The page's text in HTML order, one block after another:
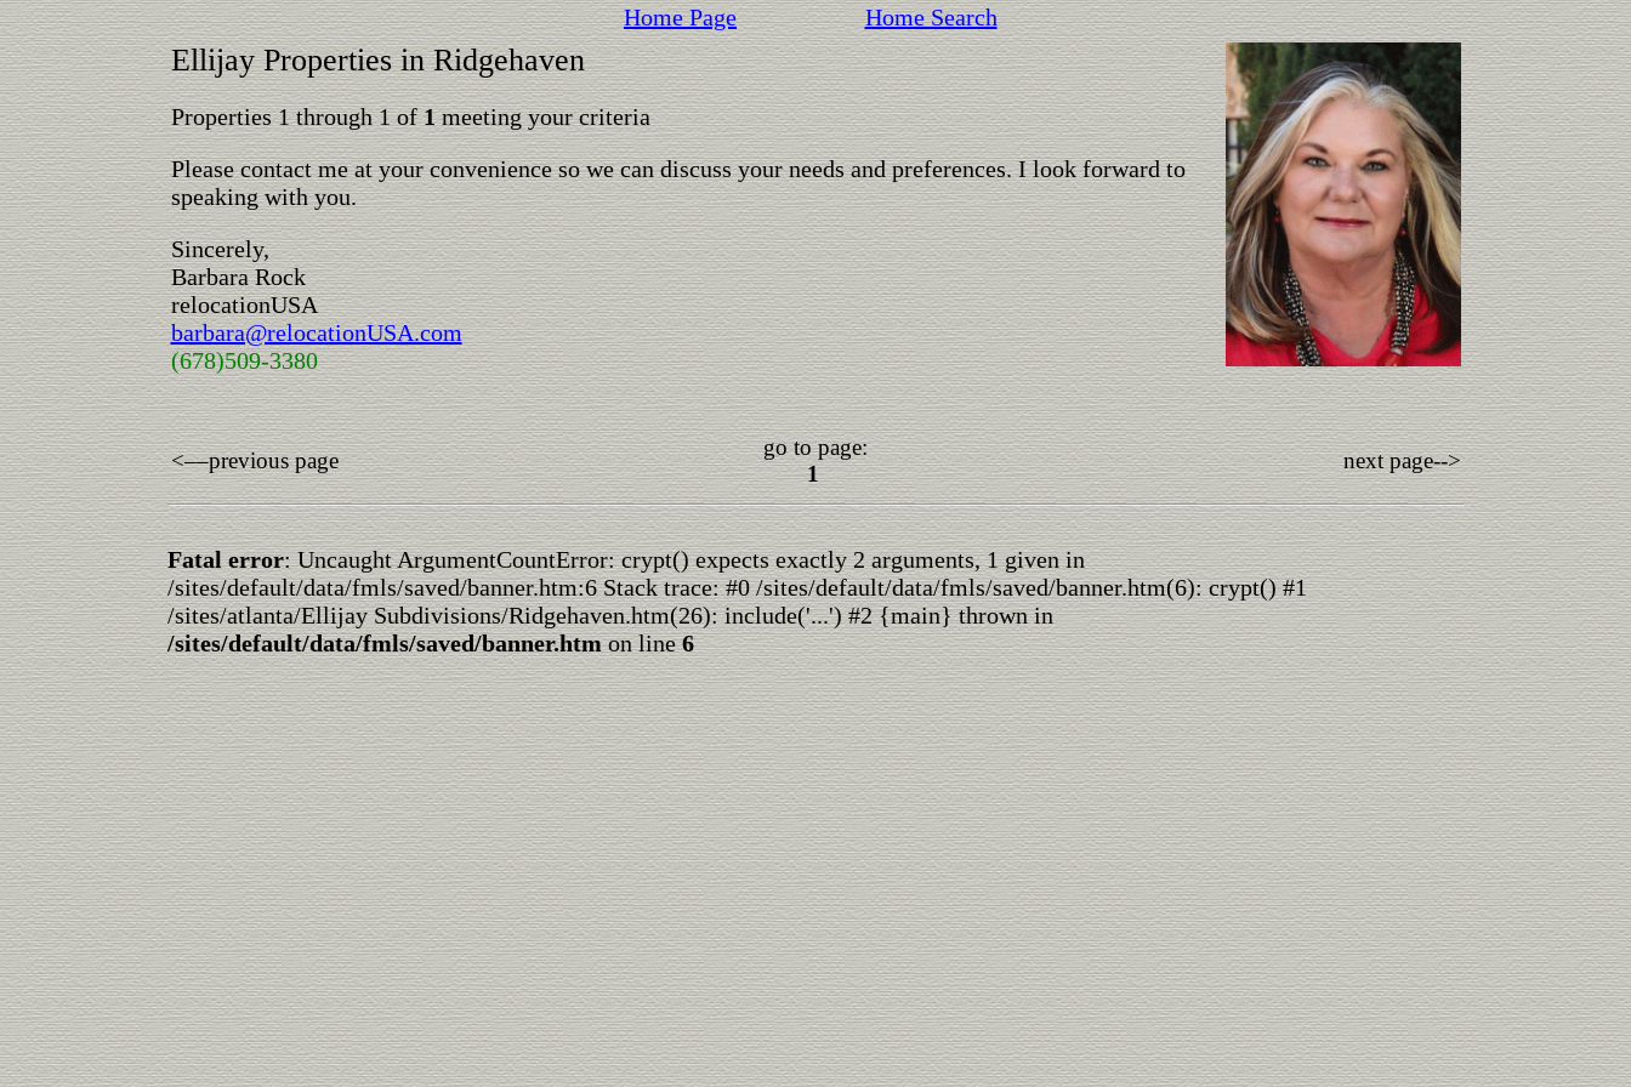
Home Page Home Search
Ellijay Properties in Ridgehaven
Properties 1 through 1 of1meeting your criteria
Please contact me at your convenience so we can discuss your needs and preferences. I look forward to
speaking with you.
Sincerely,
Barbara Rock
relocationUSA
barbara@relocationUSA.com
(678)509-3380
<––previous page
go to page:
1
next page-->
Fatal error: Uncaught ArgumentCountError: crypt() expects exactly 2 arguments, 1 given in
/sites/default/data/fmls/saved/banner.htm:6 Stack trace: #0 /sites/default/data/fmls/saved/banner.htm(6): crypt() #1
/sites/atlanta/Ellijay Subdivisions/Ridgehaven.htm(26): include('...') #2 {main} thrown in
/sites/default/data/fmls/saved/banner.htmon line6